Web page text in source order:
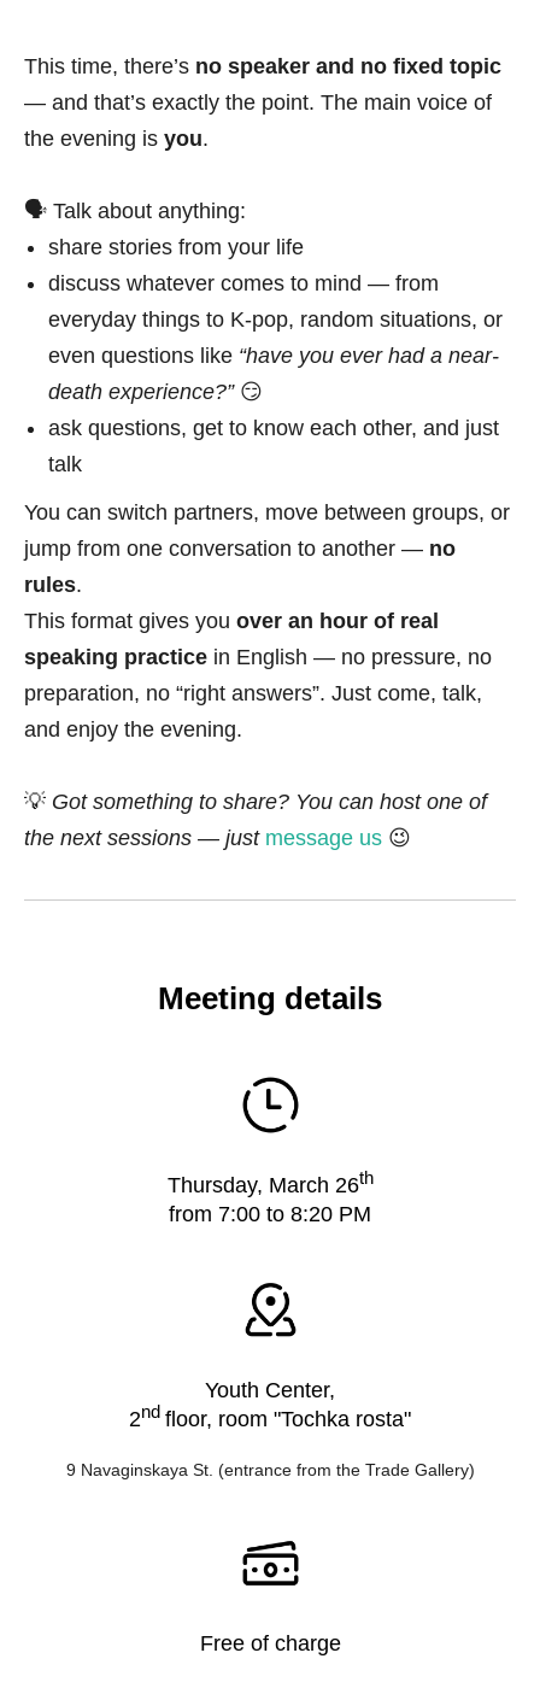
This time, there’s no speaker and no fixed topic
— and that’s exactly the point. The main voice of
the evening is you.
🗣 Talk about anything:
share stories from your life
discuss whatever comes to mind — from
everyday things to K-pop, random situations, or
even questions like “have you ever had a near-
death experience?”😏
ask questions, get to know each other, and just
talk
You can switch partners, move between groups, or
jump from one conversation to another — no
rules.
This format gives you over an hour of real
speaking practice in English — no pressure, no
preparation, no “right answers”. Just come, talk,
and enjoy the evening.
💡 Got something to share? You can host one of
the next sessions — just message us 😉
Meeting details
Thursday, March 26th
from 7:00 to 8:20 PM
Youth Center,
2nd floor, room "Tochka rosta"
9 Navaginskaya St. (entrance from the Trade Gallery)
Free of charge